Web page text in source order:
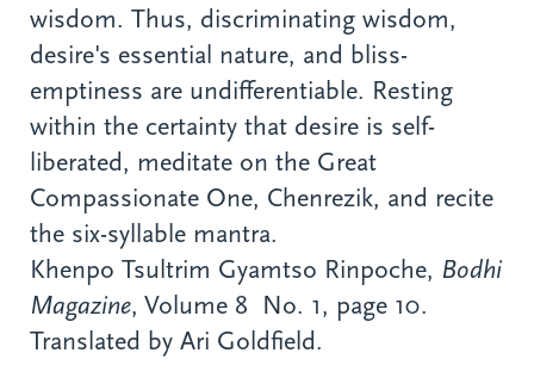
wisdom. Thus, discriminating wisdom,
desire's essential nature, and bliss-
emptiness are undifferentiable. Resting
within the certainty that desire is self-
liberated, meditate on the Great
Compassionate One, Chenrezik, and recite
the six-syllable mantra.
Khenpo Tsultrim Gyamtso Rinpoche, Bodhi
Magazine, Volume 8 No. 1, page 10.
Translated by Ari Goldfield.